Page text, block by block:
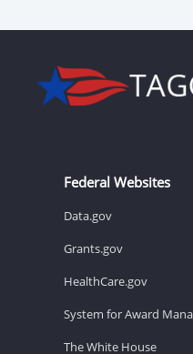
Federal Websites
Data.gov
Grants.gov
HealthCare.gov
System for Award
The White House